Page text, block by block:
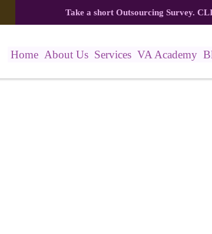
Take a short Outsourcing Survey.
Home About Us Services VA Academy